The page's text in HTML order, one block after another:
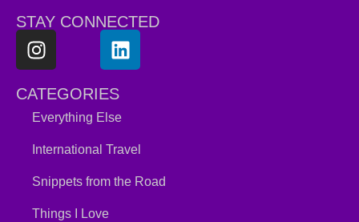
STAY CONNECTED
CATEGORIES
Everything Else
International Travel
Snippets from the Road
Things I Love